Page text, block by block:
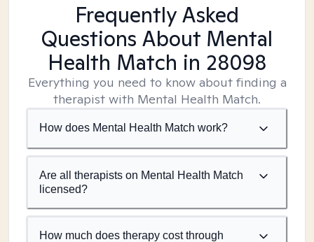
Frequently Asked
Questions About Mental
Health Match in 28098
Everything you need to know about finding a
therapist with Mental Health Match.
How does Mental Health Match work?
Are all therapists on Mental Health Match
licensed?
How much does therapy cost through